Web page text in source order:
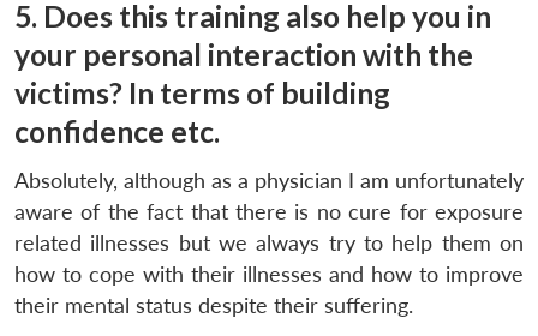
5. Does this training also help you in
your personal interaction with the
victims? In terms of building
confidence etc.
Absolutely, although as a physician I am unfortunately
aware of the fact that there is no cure for exposure
related illnesses but we always try to help them on
how to cope with their illnesses and how to improve
their mental status despite their suffering.